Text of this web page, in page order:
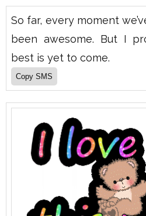
So far, every moment
been awesome. But I
best is yet to come.